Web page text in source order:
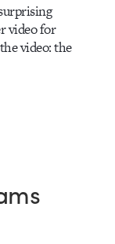
video for
video: the